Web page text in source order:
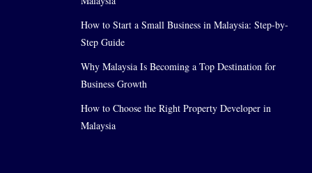
How to Start a Small Business in Malaysia: Step-by-
Step Guide
Why Malaysia Is Becoming a Top Destination for
Business Growth
How to Choose the Right Property Developer in
Malaysia